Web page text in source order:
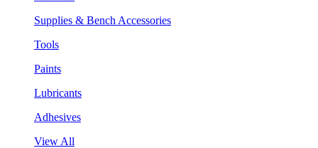
Supplies & Bench Accessories
Tools
Paints
Lubricants
Adhesives
View All